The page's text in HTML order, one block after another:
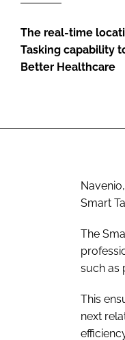
The real-time
Tasking capability
Better Healthcare
Smart
The
such as
This
next